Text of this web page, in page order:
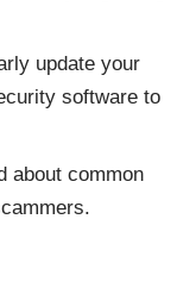
update your
software to
about common